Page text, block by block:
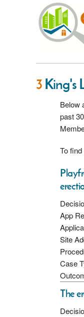
3 King's
Below
past
To
App
Site
Case
The